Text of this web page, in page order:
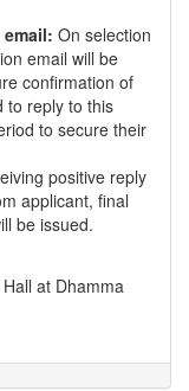
On selection
email will be
confirmation of
to reply to this
to secure their
positive reply
applicant, final
be issued.
at Dhamma